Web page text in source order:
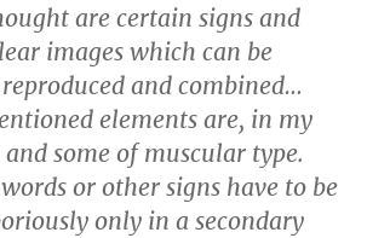
are certain signs and
images which can be
and combined…
elements are, in my
some of muscular type.
or other signs have to be
only in a secondary